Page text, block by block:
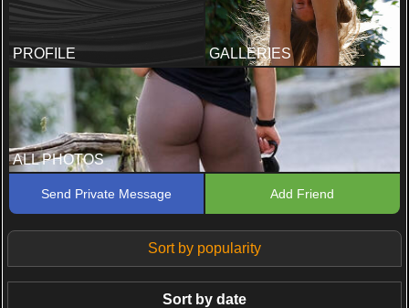
PROFILE GALLERIES
ALL PHOTOS
Send Private Message Add Friend
Sort by popularity
Sort by date